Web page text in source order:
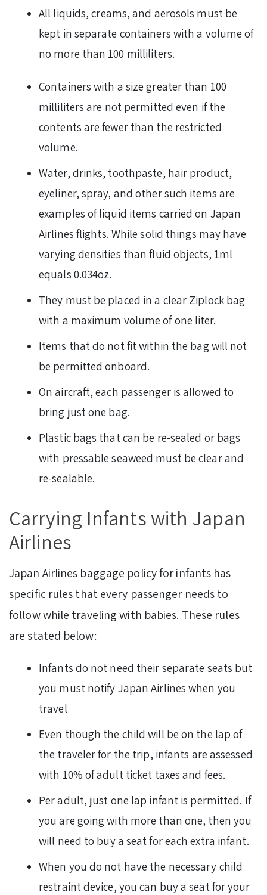
All liquids, creams, and aerosols must be
kept in separate containers with a volume of
no more than 100 milliliters.
Containers with a size greater than 100
milliliters are not permitted even if the
contents are fewer than the restricted
volume.
Water, drinks, toothpaste, hair product,
eyeliner, spray, and other such items are
examples of liquid items carried on Japan
Airlines flights. While solid things may have
varying densities than fluid objects, 1ml
equals 0.034oz.
They must be placed in a clear Ziplock bag
with a maximum volume of one liter.
Items that do not fit within the bag will not
be permitted onboard.
On aircraft, each passenger is allowed to
bring just one bag.
Plastic bags that can be re-sealed or bags
with pressable seaweed must be clear and
re-sealable.
Carrying Infants with Japan
Airlines
Japan Airlines baggage policy for infants has
specific rules that every passenger needs to
follow while traveling with babies. These rules
are stated below:
Infants do not need their separate seats but
you must notify Japan Airlines when you
travel
Even though the child will be on the lap of
the traveler for the trip, infants are assessed
with 10% of adult ticket taxes and fees.
Per adult, just one lap infant is permitted. If
you are going with more than one, then you
will need to buy a seat for each extra infant.
When you do not have the necessary child
restraint device, you can buy a seat for your